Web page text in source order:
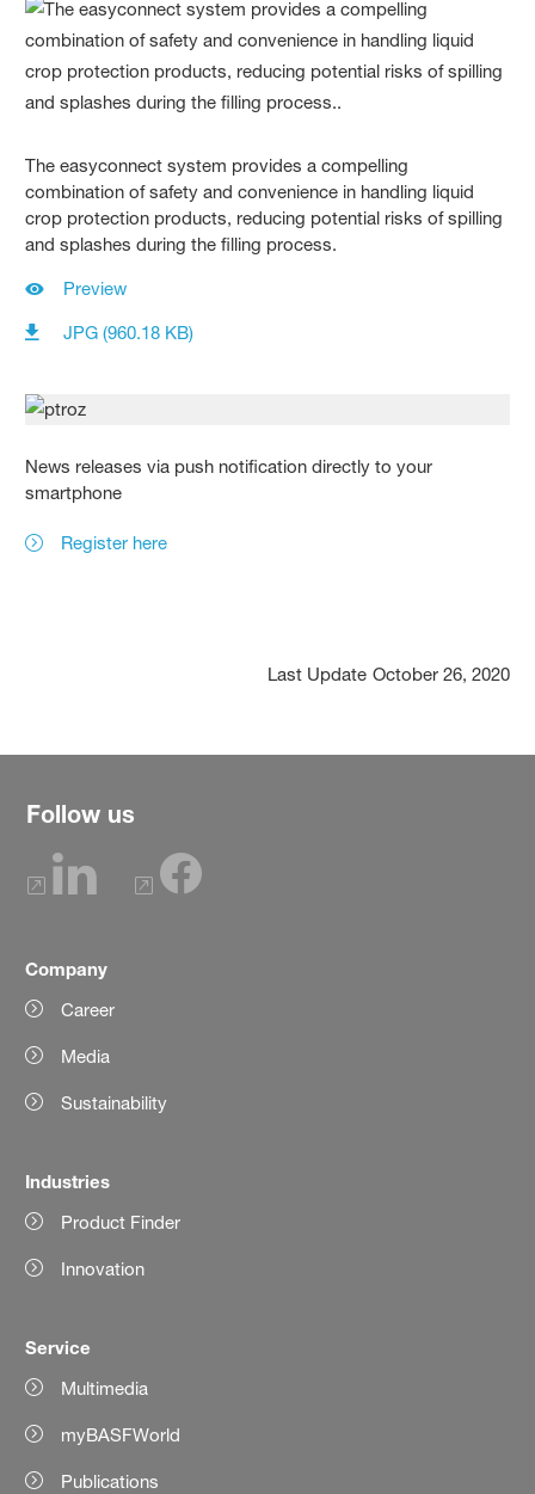
The easyconnect system provides a compelling
combination of safety and convenience in handling liquid
crop protection products, reducing potential risks of spilling
and splashes during the filling process.
Preview
JPG (960.18 KB)
News releases via push notification directly to your
smartphone
Register here
Last Update October 26, 2020
Follow us
Company
Career
Media
Sustainability
Industries
Product Finder
Innovation
Service
Multimedia
myBASFWorld
Publications